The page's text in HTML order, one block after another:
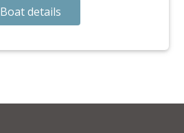
Boat details